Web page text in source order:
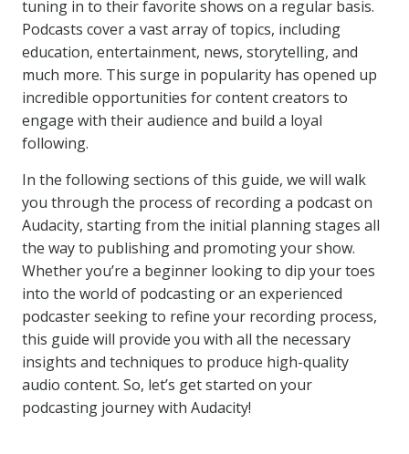
tuning in to their favorite shows on a regular basis.
Podcasts cover a vast array of topics, including
education, entertainment, news, storytelling, and
much more. This surge in popularity has opened up
incredible opportunities for content creators to
engage with their audience and build a loyal
following.
In the following sections of this guide, we will walk
you through the process of recording a podcast on
Audacity, starting from the initial planning stages all
the way to publishing and promoting your show.
Whether you’re a beginner looking to dip your toes
into the world of podcasting or an experienced
podcaster seeking to refine your recording process,
this guide will provide you with all the necessary
insights and techniques to produce high-quality
audio content. So, let’s get started on your
podcasting journey with Audacity!